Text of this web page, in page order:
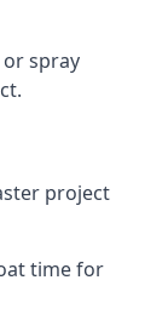
spray
project
time for